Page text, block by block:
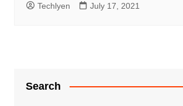
Techlyen July 17, 2021
Search